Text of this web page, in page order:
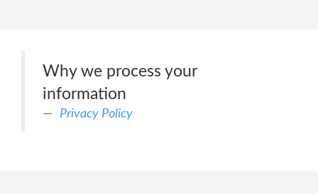
Why we process your
information
Privacy Policy